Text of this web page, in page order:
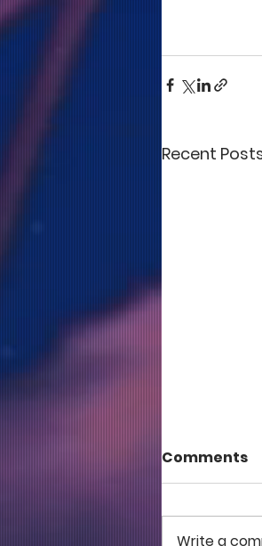
Recent
Comments
Write a